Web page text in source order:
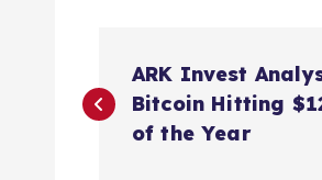
o
ARK Invest
Bitcoin Hitting
of the Year